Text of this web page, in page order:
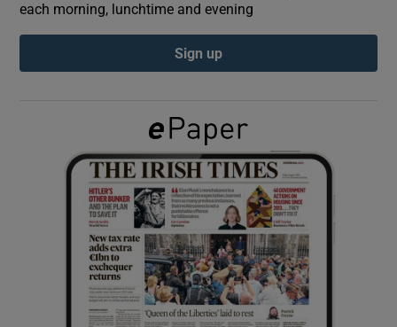
Show Podcasts sub sections
Show Gaeilge sub sections
Show History sub sections
each morning, lunchtime and evening
Sign up